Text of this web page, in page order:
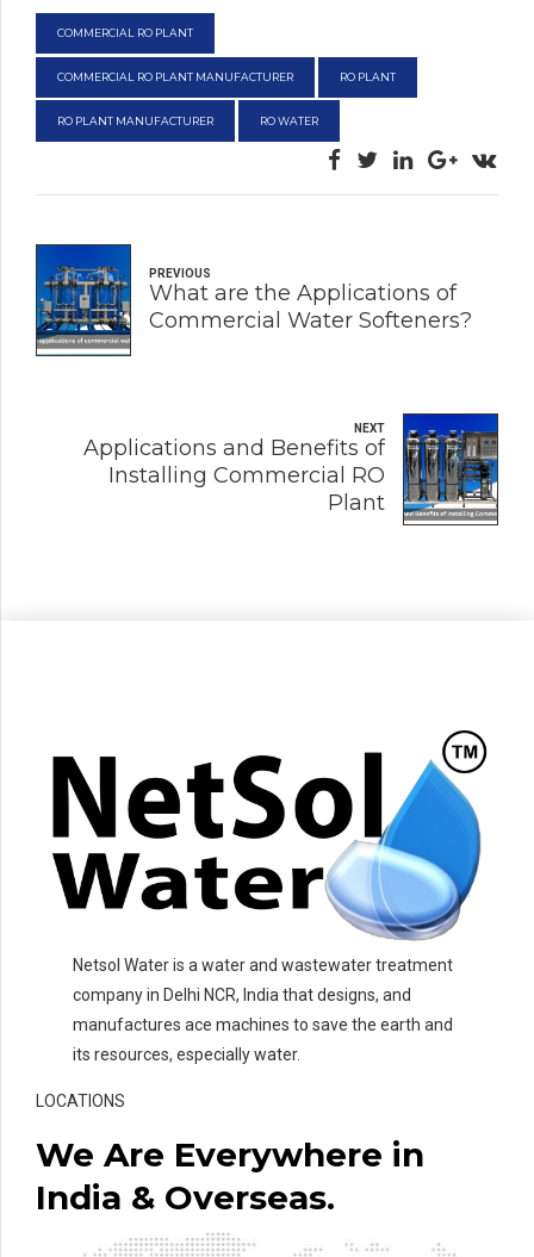
COMMERCIAL RO PLANT
COMMERCIAL RO PLANT MANUFACTURER RO PLANT
RO PLANT MANUFACTURER RO WATER
PREVIOUS
What are the Applications of
Commercial Water Softeners?
NEXT
Applications and Benefits of
Installing Commercial RO
Plant
Netsol Water is a water and wastewater treatment
company in Delhi NCR, India that designs, and
manufactures ace machines to save the earth and
its resources, especially water.
LOCATIONS
We Are Everywhere in
India & Overseas.